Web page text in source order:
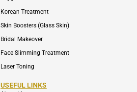
Korean Treatment
Skin Boosters (Glass Skin)
Bridal Makeover
Face Slimming Treatment
Laser Toning
USEFUL LINKS